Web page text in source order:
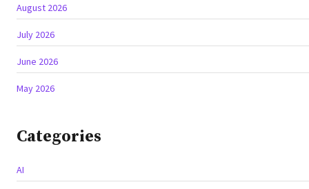
August 2026
July 2026
June 2026
May 2026
Categories
AI